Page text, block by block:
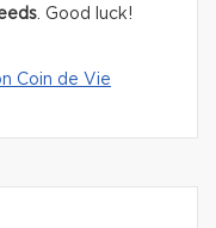
. Good luck!
Coin de Vie